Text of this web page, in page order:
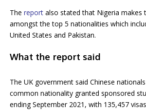
The report also stated that Nigeria makes
amongst the top 5 nationalities which
United States and Pakistan.
What the report said
The UK government said Chinese
common nationality granted sponsored
ending September 2021, with 135,457